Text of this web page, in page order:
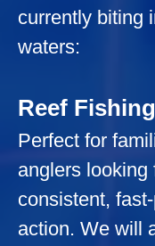
currently biting
waters:
Reef Fishing
Perfect for
anglers looking
consistent,
action. We will